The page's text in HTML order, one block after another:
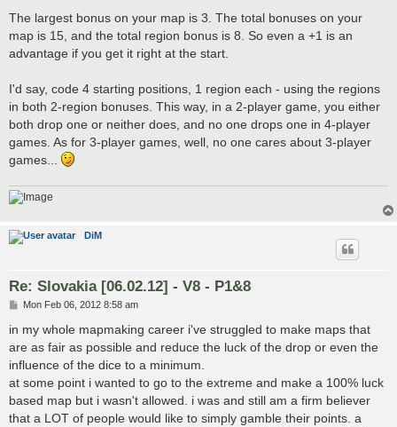
The largest bonus on your map is 3. The total bonuses on your
map is 15, and the total region bonus is 8. So even a +1 is an
advantage if you get it right at the start.
I'd say, code 4 starting positions, 1 region each - using the regions
in both 2-region bonuses. This way, in a 2-player game, you either
both drop one or neither does, and no one drops one in 4-player
games. As for 3-player games, well, no one cares about 3-player
games...
DiM
Re: Slovakia [06.02.12] - V8 - P1&8
P
s
Mon Feb 06, 2012 8:58 am
in my whole mapmaking career i've struggled to make maps that
are as fair as possible and reduce the luck of the drop or even the
influence of the dice to a minimum.
at some point i wanted to go to the extreme and make a 100% luck
based map but i wasn't allowed. i was and still am a firm believer
that a LOT of people would like to simply gamble their points. a